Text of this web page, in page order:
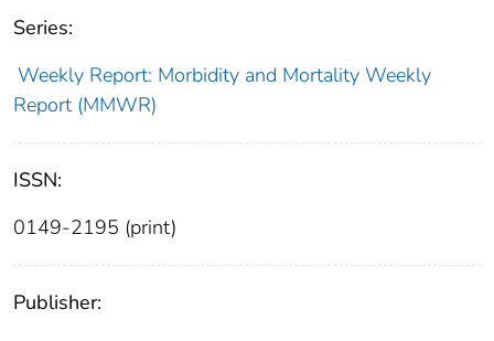
Series:
Weekly Report: Morbidity and Mortality Weekly
Report (MMWR)
ISSN:
0149-2195 (print)
Publisher: